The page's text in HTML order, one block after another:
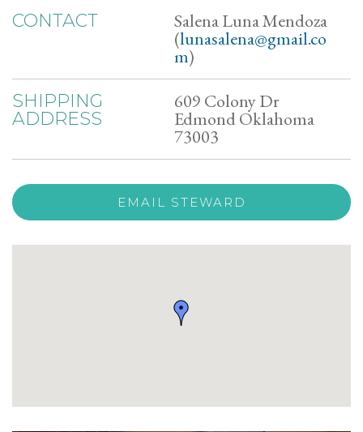
CONTACT Salena Luna Mendoza
(lunasalena@gmail.co
m)
SHIPPING
ADDRESS
609 Colony Dr
Edmond Oklahoma
73003
EMAIL STEWARD